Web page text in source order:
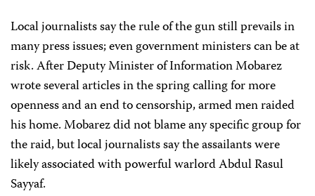
Local journalists say the rule of the gun still prevails in
many press issues; even government ministers can be at
risk. After Deputy Minister of Information Mobarez
wrote several articles in the spring calling for more
openness and an end to censorship, armed men raided
his home. Mobarez did not blame any specific group for
the raid, but local journalists say the assailants were
likely associated with powerful warlord Abdul Rasul
Sayyaf.